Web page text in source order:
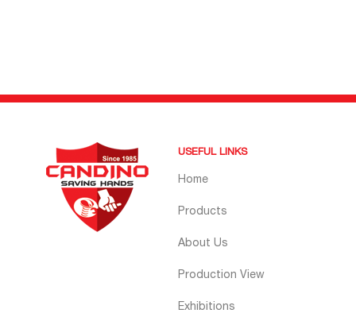
USEFUL LINKS
Home
Products
About Us
Production View
Exhibitions